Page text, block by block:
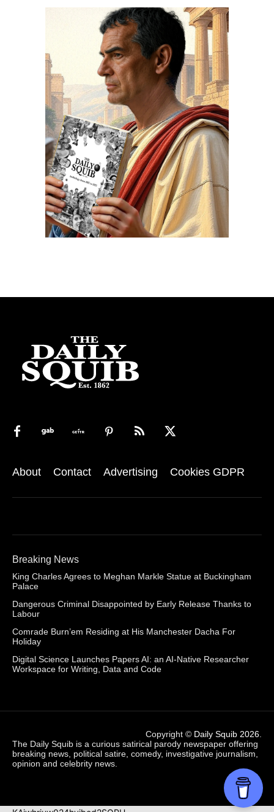
About Contact Advertising Cookies GDPR
Breaking News
King Charles Agrees to Meghan Markle Statue at Buckingham
Palace
Dangerous Criminal Disappointed by Early Release Thanks to
Labour
Comrade Burn’em Residing at His Manchester Dacha For
Holiday
Digital Science Launches Papers AI: an AI-Native Researcher
Workspace for Writing, Data and Code
Copyright © Daily Squib 2026
The Daily Squib is a curious satirical parody newspaper offering
breaking news, political satire, comedy, investigative journalism,
opinion and celebrity news.